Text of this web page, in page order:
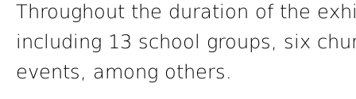
Throughout the duration of the
including 13 school groups, six
events, among others.